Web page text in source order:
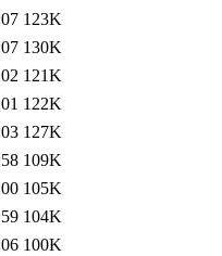
123K
130K
121K
122K
127K
109K
105K
104K
100K